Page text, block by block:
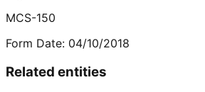
MCS-150
Form Date: 04/10/2018
Related entities